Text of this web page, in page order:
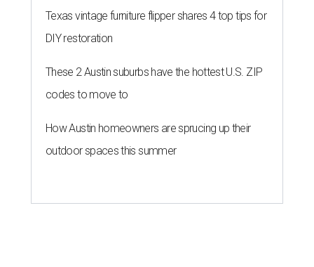
Texas vintage furniture flipper shares 4 top tips for
DIY restoration
These 2 Austin suburbs have the hottest U.S. ZIP
codes to move to
How Austin homeowners are sprucing up their
outdoor spaces this summer